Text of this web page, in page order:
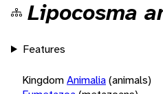
Lipocosma
Features
KingdomAnimalia(animals)